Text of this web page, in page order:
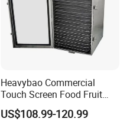
Heavybao Commercial
Touch Screen Food Fruit
Electric Dehydrator Dryer
Drying Machine
US$108.99-120.99